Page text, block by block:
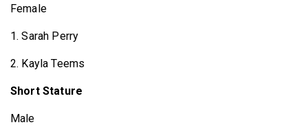
Female
1. Sarah Perry
2. Kayla Teems
Short Stature
Male